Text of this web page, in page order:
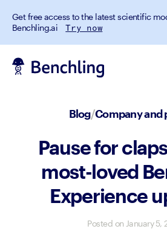
Get free access to the latest scientific
Benchling.ai
Try now
Blog/Company and
Pause for
most-loved
Experience
Posted on January 5,